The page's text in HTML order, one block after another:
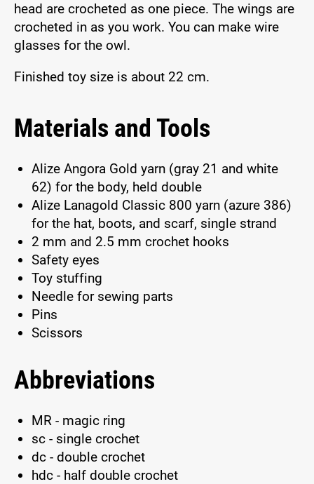
head are crocheted as one piece. The wings are
crocheted in as you work. You can make wire
glasses for the owl.
Finished toy size is about 22 cm.
Materials and Tools
Alize Angora Gold yarn (gray 21 and white
62) for the body, held double
Alize Lanagold Classic 800 yarn (azure 386)
for the hat, boots, and scarf, single strand
2 mm and 2.5 mm crochet hooks
Safety eyes
Toy stuffing
Needle for sewing parts
Pins
Scissors
Abbreviations
MR - magic ring
sc - single crochet
dc - double crochet
hdc - half double crochet